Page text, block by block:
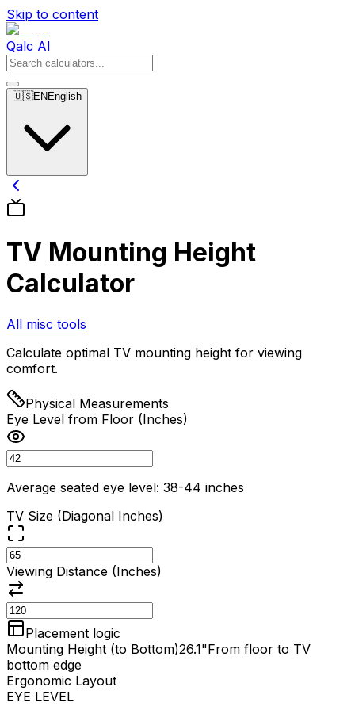
Skip to content
Qalc AI
🇺🇸EN English
TV Mounting Height
Calculator
All misc tools
Calculate optimal TV mounting height for viewing
comfort.
Physical Measurements
Eye Level from Floor (Inches)
Average seated eye level: 38-44 inches
TV Size (Diagonal Inches)
Viewing Distance (Inches)
Placement logic
Mounting Height (to Bottom)26.1"From floor to TV
bottom edge
Ergonomic Layout
EYE LEVEL